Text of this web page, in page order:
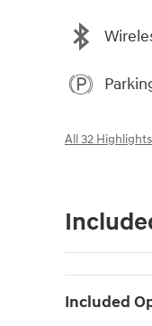
All 32 Highlights
Included